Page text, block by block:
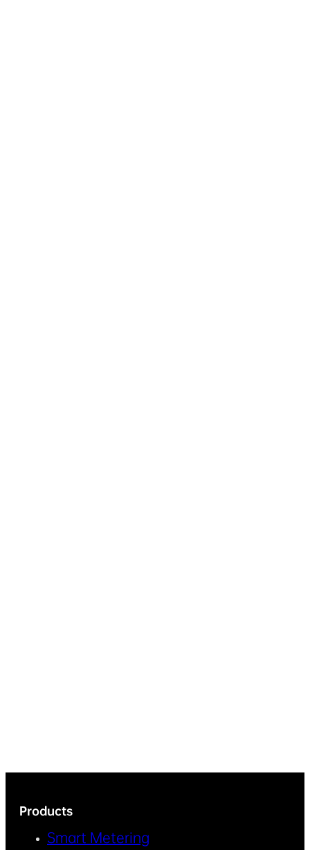
Products
Smart Metering